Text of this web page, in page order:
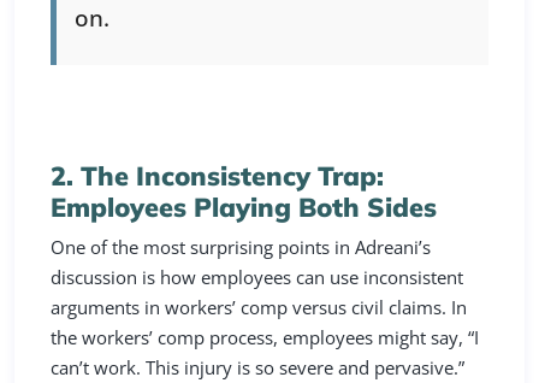
on.
2. The Inconsistency Trap:
Employees Playing Both Sides
One of the most surprising points in Adreani’s
discussion is how employees can use inconsistent
arguments in workers’ comp versus civil claims. In
the workers’ comp process, employees might say, “I
can’t work. This injury is so severe and pervasive.”